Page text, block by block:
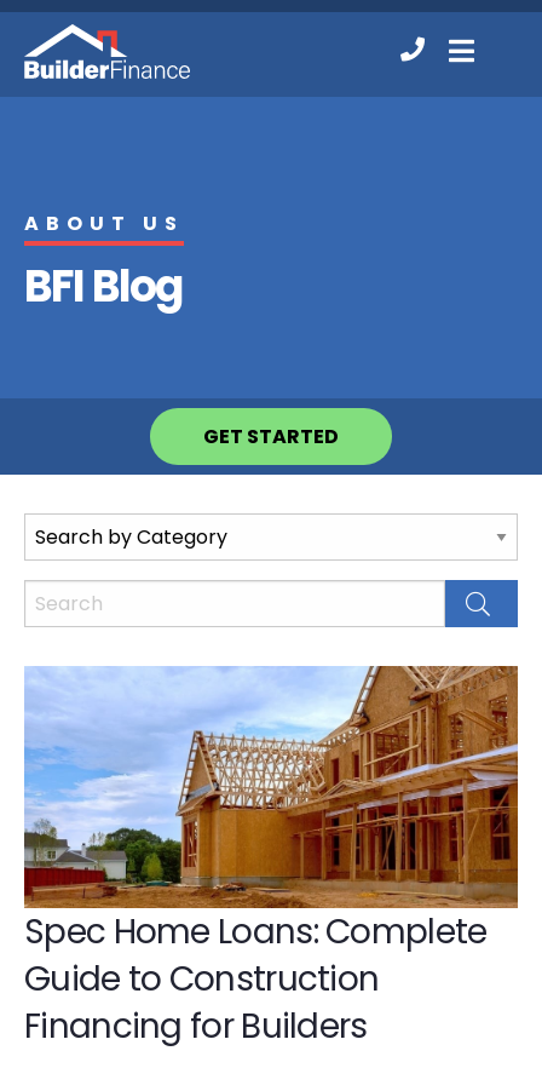
Contact
Us
ABOUT US
BFI Blog
GET STARTED
Spec Home Loans: Complete
Guide to Construction
Financing for Builders